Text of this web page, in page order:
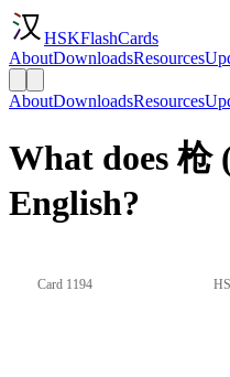
HSKFlashCards
AboutDownloadsResources
AboutDownloadsResources
What does 枪
English?
Card 1194